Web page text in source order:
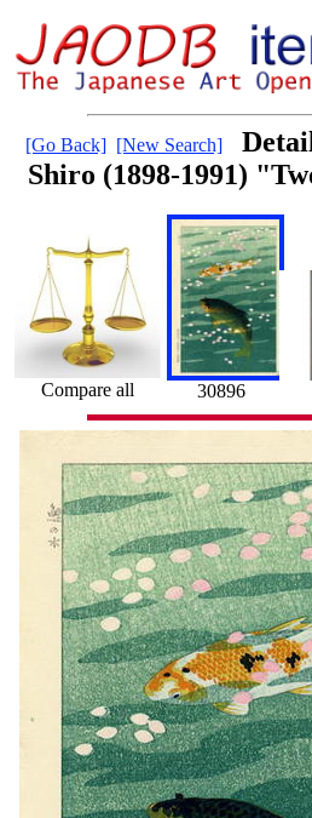
[Go Back] [New Search]
Shiro (1898-1991)
Compare all 30896